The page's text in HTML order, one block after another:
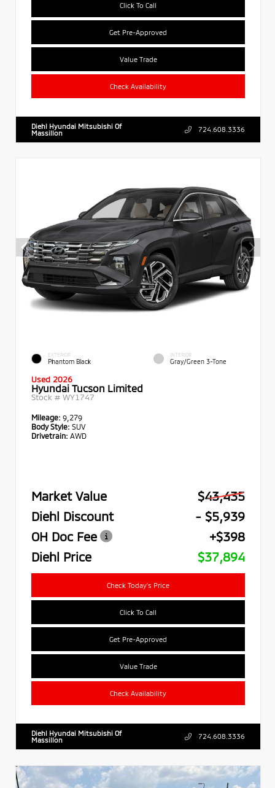
Click To Call
Get Pre-Approved
Value Trade
Check Availability
Diehl Hyundai Mitsubishi Of
Massillon
724.608.3336
EXTERIOR
Phantom Black
INTERIOR
Gray/Green 3-Tone
Used 2026
Hyundai Tucson Limited
Stock # WY1747
Mileage: 9,279
Body Style: SUV
Drivetrain: AWD
Market Value
$43,435
Diehl Discount
- $5,939
OH Doc Fee
+$398
Diehl Price
$37,894
Check Today's Price
Click To Call
Get Pre-Approved
Value Trade
Check Availability
Diehl Hyundai Mitsubishi Of
Massillon
724.608.3336